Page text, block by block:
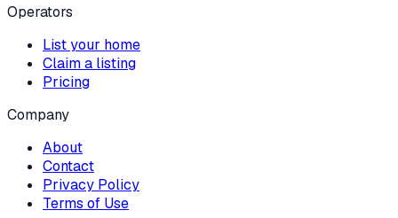
Operators
List your home
Claim a listing
Pricing
Company
About
Contact
Privacy Policy
Terms of Use